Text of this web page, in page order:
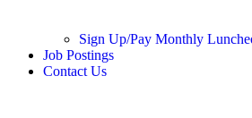
Sign Up/Pay Monthly
Job Postings
Contact Us